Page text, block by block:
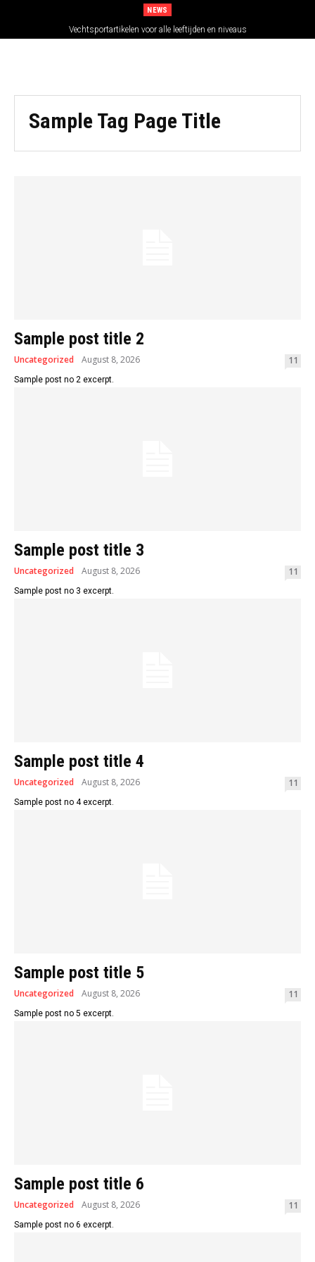
NEWS
Vechtsportartikelen voor alle leeftijden en niveaus
Sample Tag Page Title
Sample post title 2
Uncategorized August 8, 2026 11
Sample post no 2 excerpt.
Sample post title 3
Uncategorized August 8, 2026 11
Sample post no 3 excerpt.
Sample post title 4
Uncategorized August 8, 2026 11
Sample post no 4 excerpt.
Sample post title 5
Uncategorized August 8, 2026 11
Sample post no 5 excerpt.
Sample post title 6
Uncategorized August 8, 2026 11
Sample post no 6 excerpt.